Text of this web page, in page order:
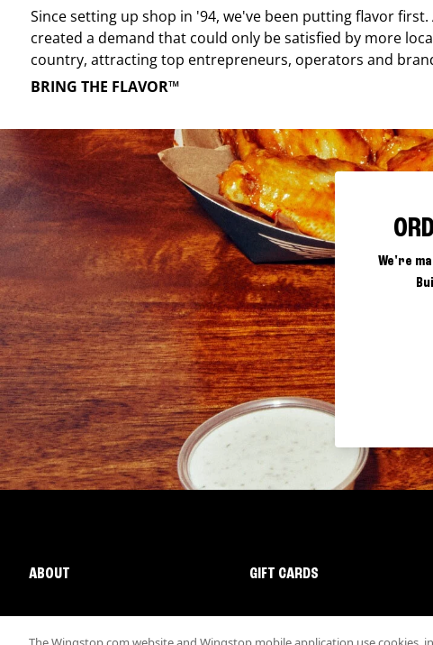
Since setting up shop in '94, we've been putting flavor
created a demand that could only be satisfied by more
country, attracting top entrepreneurs, operators and
BRING THE FLAVOR™
We're
ABOUT GIFT CARDS